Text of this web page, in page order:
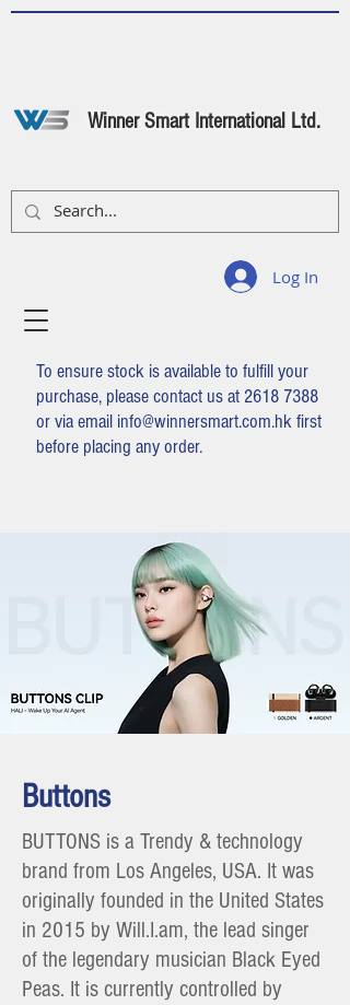
Log In
Winner Smart International Ltd.
To ensure stock is available to fulfill your
purchase, please contact us at 2618 7388
or via email info@winnersmart.com.hkfirst
before placing any order.
Buttons
BUTTONS is a Trendy & technology
brand from Los Angeles, USA. It was
originally founded in the United States
in 2015 by Will.I.am, the lead singer
of the legendary musician Black Eyed
Peas. It is currently controlled by